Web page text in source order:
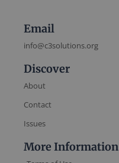
Email
info@c3solutions.org
Discover
About
Contact
Issues
More Information